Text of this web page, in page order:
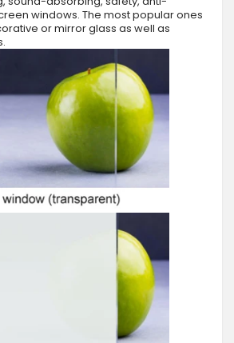
windows. The most popular ones
or mirror glass as well as